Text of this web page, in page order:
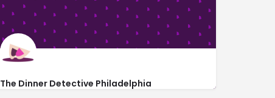
The Dinner Detective Philadelphia